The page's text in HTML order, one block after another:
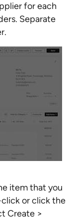
for each
Separate
item that you
or click the
Create >